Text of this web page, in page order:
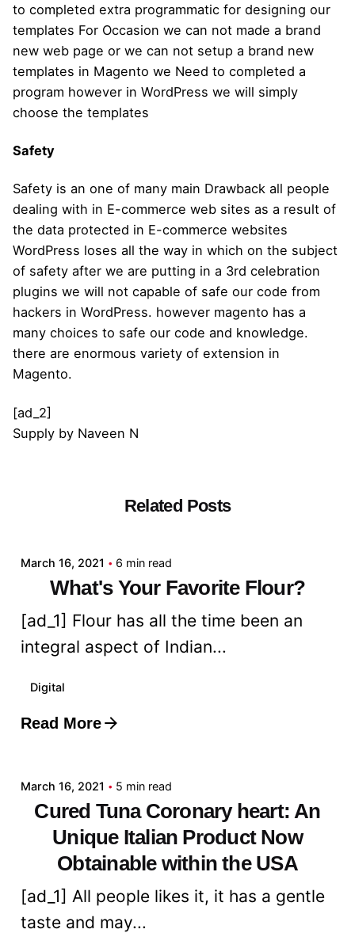
to completed extra programmatic for designing our
templates For Occasion we can not made a brand
new web page or we can not setup a brand new
templates in Magento we Need to completed a
program however in WordPress we will simply
choose the templates
Safety
Safety is an one of many main Drawback all people
dealing with in E-commerce web sites as a result of
the data protected in E-commerce websites
WordPress loses all the way in which on the subject
of safety after we are putting in a 3rd celebration
plugins we will not capable of safe our code from
hackers in WordPress. however magento has a
many choices to safe our code and knowledge.
there are enormous variety of extension in
Magento.
[ad_2]
Supply by Naveen N
Related Posts
March 16, 2021 6 min read
What's Your Favorite Flour?
[ad_1] Flour has all the time been an
integral aspect of Indian...
Digital
Read More
Posted by
March 16, 2021 5 min read
Cured Tuna Coronary heart: An
Unique Italian Product Now
Obtainable within the USA
[ad_1] All people likes it, it has a gentle
taste and may...